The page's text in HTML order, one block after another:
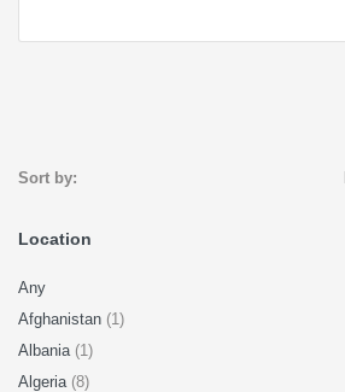
Sort by:
Location
Any
Afghanistan (1)
Albania (1)
Algeria (8)